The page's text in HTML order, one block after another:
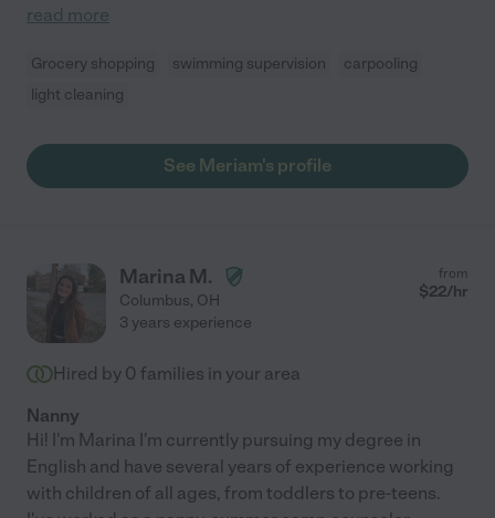
read more
Grocery shopping swimming supervision
carpooling
light cleaning
See Meriam's profile
Marina M.
Columbus, OH
from
$22/hr
3 years experience
Hired by 0 families in your area
Nanny
Hi! I'm Marina I'm currently pursuing my degree in
English and have several years of experience working
with children of all ages, from toddlers to pre-teens.